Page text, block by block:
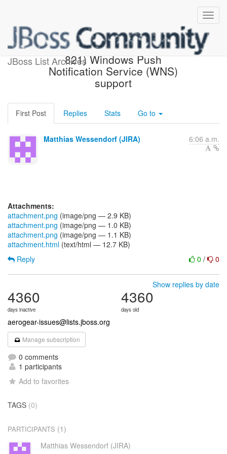
JBoss List Archives
[JBoss JIRA] (AGPUSH-
821) Windows Push
Notification Service (WNS)
support
First Post Replies Stats Go to
Matthias Wessendorf (JIRA) 6:06 a.m.
Attachments:
attachment.png (image/png — 2.9 KB)
attachment.png (image/png — 1.0 KB)
attachment.png (image/png — 1.1 KB)
attachment.html (text/html — 12.7 KB)
0 / 0
Reply
Show replies by date
4360
days inactive
4360
days old
aerogear-issues@lists.jboss.org
Manage subscription
0 comments
1 participants
Add to favorites
TAGS (0)
PARTICIPANTS (1)
Matthias Wessendorf (JIRA)